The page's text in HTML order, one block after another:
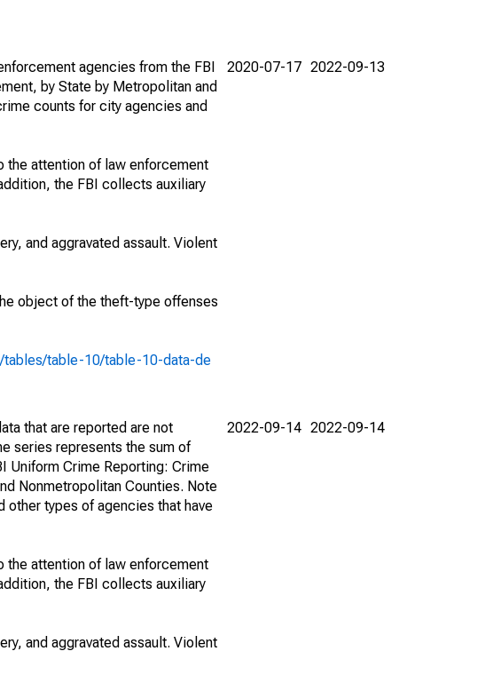
agencies from the FBI
by State by Metropolitan and
counts for city agencies and
the attention of law enforcement
the FBI collects auxiliary
and aggravated assault. Violent
object of the theft-type offenses
table-10/table-10-data-de
2020-07-17 2022-09-13
that are reported are not
series represents the sum of
Uniform Crime Reporting: Crime
Nonmetropolitan Counties. Note
other types of agencies that have
the attention of law enforcement
the FBI collects auxiliary
and aggravated assault. Violent
2022-09-14 2022-09-14